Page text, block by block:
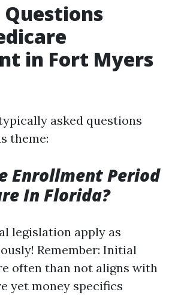
in Fort Myers
asked questions
theme:
Enrollment Period
In Florida?
legislation apply as
Remember: Initial
often than not aligns with
yet money specifics